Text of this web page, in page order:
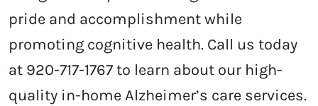
pride and accomplishment while
promoting cognitive health. Call us today
at 920-717-1767 to learn about our high-
quality in-home Alzheimer’s care services.